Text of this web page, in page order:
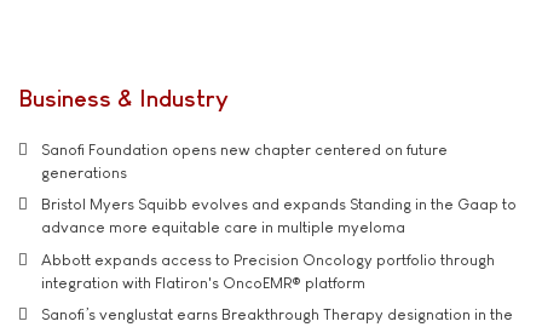
Business & Industry
Sanofi Foundation opens new chapter centered on future
generations
Bristol Myers Squibb evolves and expands Standing in the Gaap to
advance more equitable care in multiple myeloma
Abbott expands access to Precision Oncology portfolio through
integration with Flatiron's OncoEMR® platform
Sanofi’s venglustat earns Breakthrough Therapy designation in the